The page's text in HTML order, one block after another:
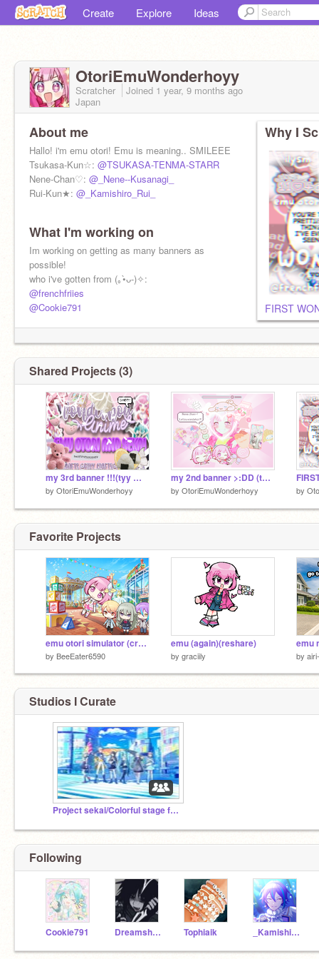
Create Explore Ideas
OtoriEmuWonderhoyy
Scratcher Joined 1 year, 9 monthsago
Japan
About me
Hallo! i'm emu otori! Emu is meaning.. SMILEEE
Tsukasa-Kun☆: @TSUKASA-TENMA-STARR
Nene-Chan♡: @_Nene--Kusanagi_
Rui-Kun★: @_Kamishiro_Rui_
What I'm working on
Im working on getting as many banners as
possible!
who i've gotten from (｡•̀ᴗ-)✧:
@frenchfriies
@Cookie791
Why I
Shared Projects (3)
my 3rd banner !!!(tyy @Foxy_Crafts)
by OtoriEmuWonderhoyy
my 2nd banner >:DD (tysm @Cookie791)
by OtoriEmuWonderhoyy by
Favorite Projects
emu otori simulator (creative project i guess)
by BeeEater6590
emu (again)(reshare)
by graciily by
Studios I Curate
Project sekai/Colorful stage fan club/forum!
Following
Cookie791 Dreamship11 Tophiaik _Kamishiro_Rui_